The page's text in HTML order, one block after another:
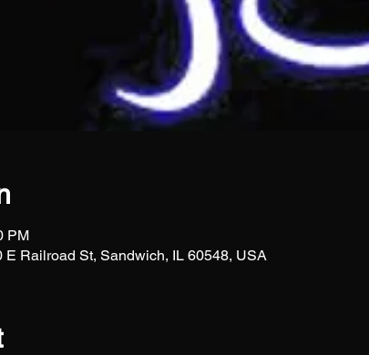
PM
Railroad St, Sandwich, IL 60548, USA